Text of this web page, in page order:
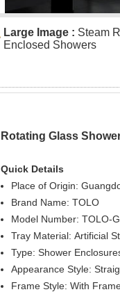
Large Image : Steam
Enclosed Showers
Rotating Glass
Quick Details
Place of Origin:
Brand Name: TOLO
Model Number: TOLO-
Tray Material: Artificial
Type: Shower
Appearance Style:
Frame Style: With